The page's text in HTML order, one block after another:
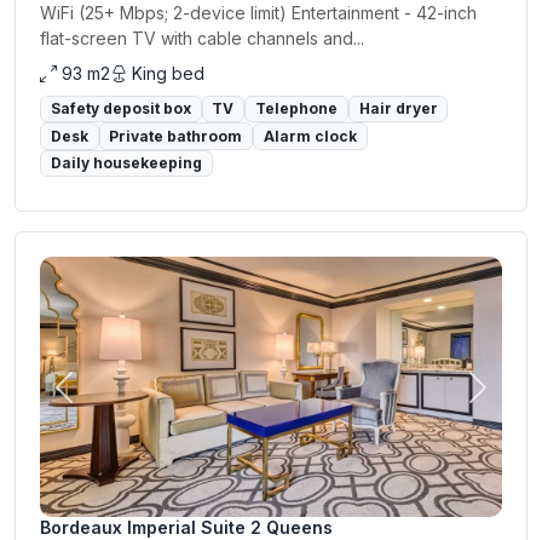
WiFi (25+ Mbps; 2-device limit) Entertainment - 42-inch
flat-screen TV with cable channels and...
93 m2
King bed
Safety deposit box TV Telephone
Hair dryer
Desk
Private bathroom
Alarm clock
Daily housekeeping
Previous Next
Bordeaux Imperial Suite 2 Queens